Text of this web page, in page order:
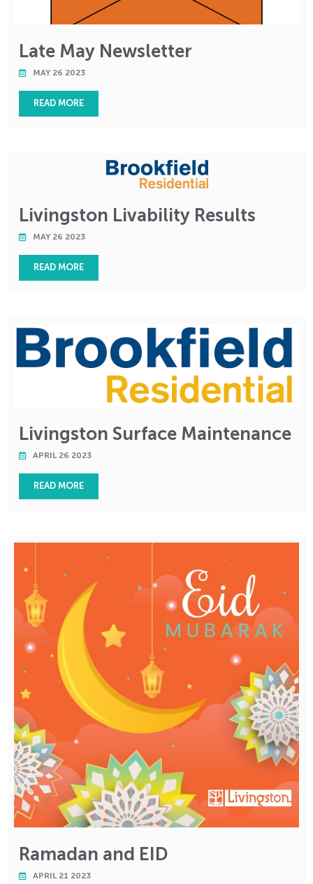
Late May Newsletter
MAY 26 2023
READ MORE
Livingston Livability Results
MAY 26 2023
READ MORE
Livingston Surface Maintenance
APRIL 26 2023
READ MORE
Ramadan and EID
APRIL 21 2023